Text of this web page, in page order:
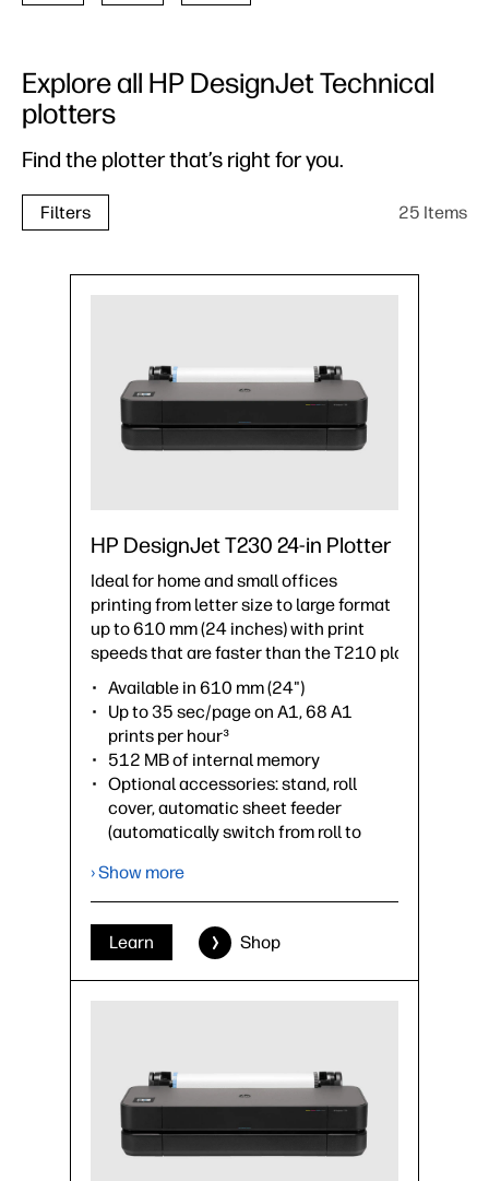
Explore all HP DesignJet Technical
plotters
Find the plotter that’s right for you.
Filters 25 Items
HP DesignJet T230 24-in Plotter
Ideal for home and small offices
printing from letter size to large format
up to 610 mm (24 inches) with print
speeds that are faster than the T210 plotter.
Available in 610 mm (24")
Up to 35 sec/page on A1, 68 A1
prints per hour³
512 MB of internal memory
Optional accessories: stand, roll
cover, automatic sheet feeder
(automatically switch from roll to
›Datasheet (PDF)
› Show more
Learn Shop